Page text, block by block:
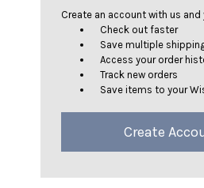
Create an account with us and
Check out faster
Save multiple
Access your order
Track new orders
Save items to your
Create